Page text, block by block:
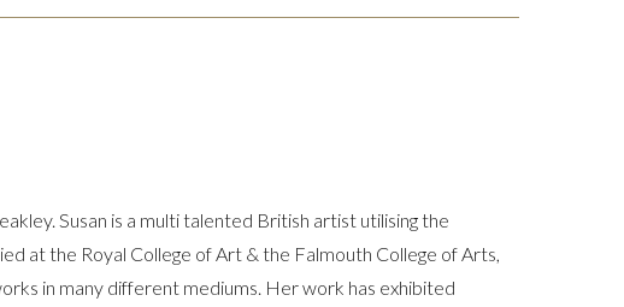
Susan is a multi talented British artist utilising the
at the Royal College of Art & the Falmouth College of Arts,
in many different mediums. Her work has exhibited